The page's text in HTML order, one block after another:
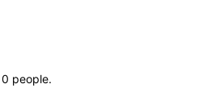
0 people.